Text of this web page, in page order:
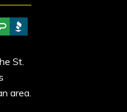
St.
area.